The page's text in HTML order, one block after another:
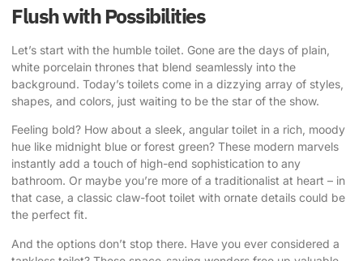
Flush with Possibilities
Let’s start with the humble toilet. Gone are the days of plain,
white porcelain thrones that blend seamlessly into the
background. Today’s toilets come in a dizzying array of styles,
shapes, and colors, just waiting to be the star of the show.
Feeling bold? How about a sleek, angular toilet in a rich, moody
hue like midnight blue or forest green? These modern marvels
instantly add a touch of high-end sophistication to any
bathroom. Or maybe you’re more of a traditionalist at heart – in
that case, a classic claw-foot toilet with ornate details could be
the perfect fit.
And the options don’t stop there. Have you ever considered a